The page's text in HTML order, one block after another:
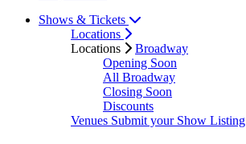
Shows & Tickets
Locations
Locations
Broadway
Opening Soon
All Broadway
Closing Soon
Discounts
Venues Submit your Show Listing